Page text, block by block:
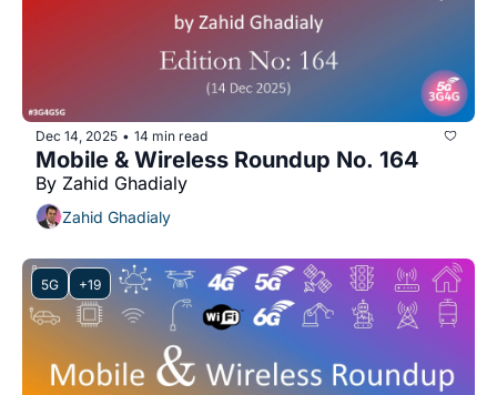
Dec 14, 2025 • 14 min read
Mobile & Wireless Roundup No. 164
By Zahid Ghadialy
Zahid Ghadialy
5G +19